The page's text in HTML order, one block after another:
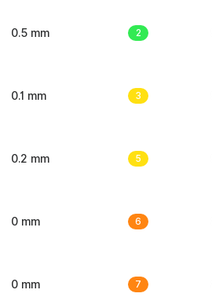
0.5 mm 2
0.1 mm 3
0.2 mm 5
0 mm 6
0 mm 7